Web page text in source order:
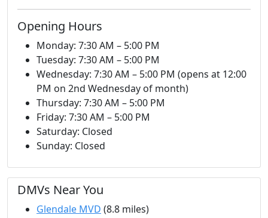
Opening Hours
Monday: 7:30 AM – 5:00 PM
Tuesday: 7:30 AM – 5:00 PM
Wednesday: 7:30 AM – 5:00 PM (opens at 12:00
PM on 2nd Wednesday of month)
Thursday: 7:30 AM – 5:00 PM
Friday: 7:30 AM – 5:00 PM
Saturday: Closed
Sunday: Closed
DMVs Near You
Glendale MVD (8.8 miles)